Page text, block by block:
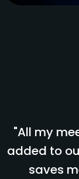
"All my
added to
saves